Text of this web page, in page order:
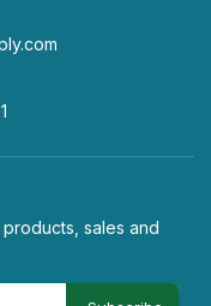
sales and